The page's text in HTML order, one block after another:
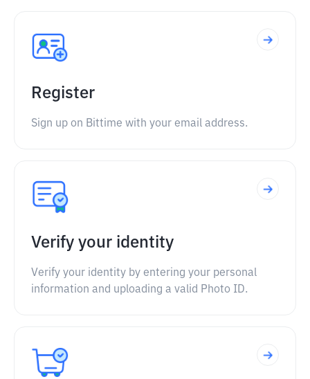
Register
Sign up on Bittime with your email address.
Verify your identity
Verify your identity by entering your personal
information and uploading a valid Photo ID.